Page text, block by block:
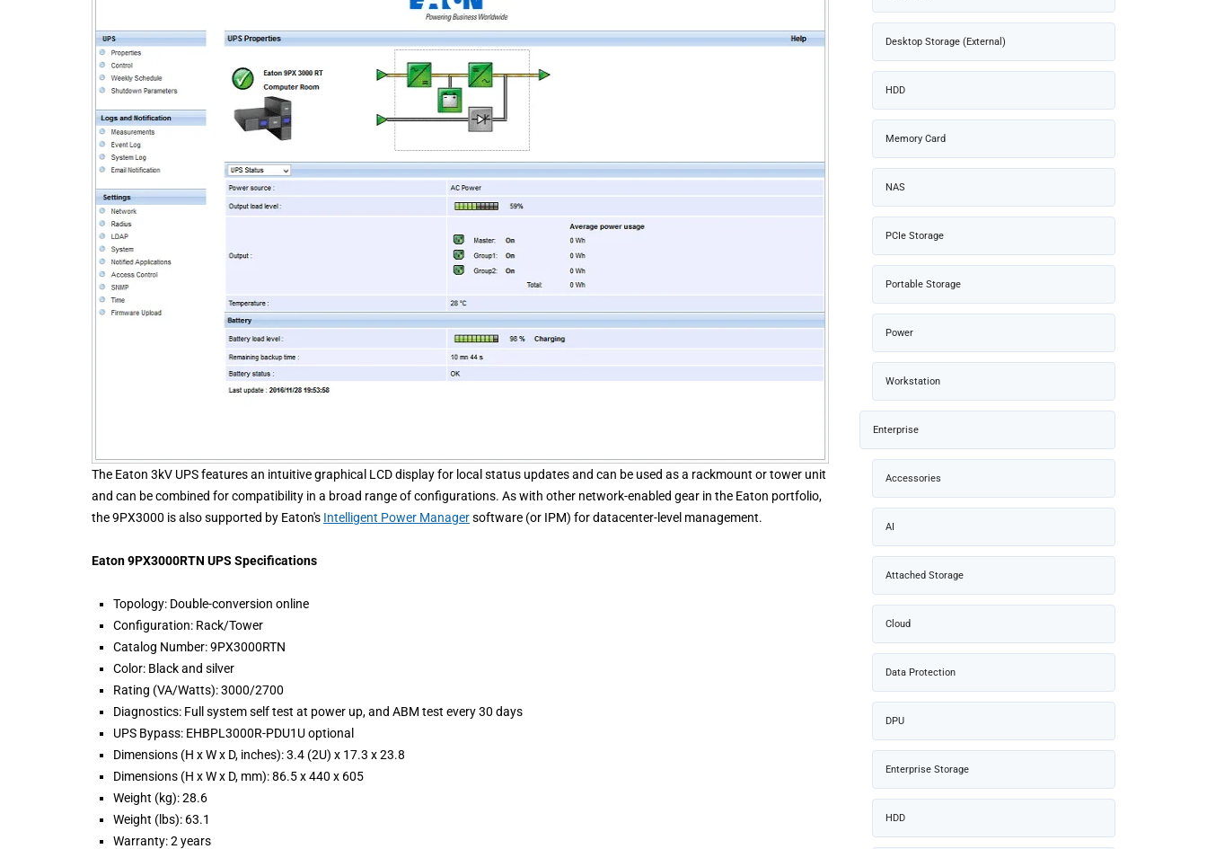
The Eaton 3kV UPS features an intuitive graphical LCD display for local status updates and can be used as a rackmount or tower unit
and can be combined for compatibility in a broad range of configurations. As with other network-enabled gear in the Eaton portfolio,
the 9PX3000 is also supported by Eaton's Intelligent Power Managersoftware (or IPM) for datacenter-level management.
Eaton 9PX3000RTN UPS Specifications
Topology: Double-conversion online
Configuration: Rack/Tower
Catalog Number: 9PX3000RTN
Color: Black and silver
Rating (VA/Watts): 3000/2700
Diagnostics: Full system self test at power up, and ABM test every 30 days
UPS Bypass: EHBPL3000R-PDU1U optional
Dimensions (H x W x D, inches): 3.4 (2U) x 17.3 x 23.8
Dimensions (H x W x D, mm): 86.5 x 440 x 605
Weight (kg): 28.6
Weight (lbs): 63.1
Warranty: 2 years
Desktop Storage (External)
HDD
Memory Card
NAS
PCIe Storage
Portable Storage
Power
Workstation
Enterprise
Accessories
AI
Attached Storage
Cloud
Data Protection
DPU
Enterprise Storage
HDD